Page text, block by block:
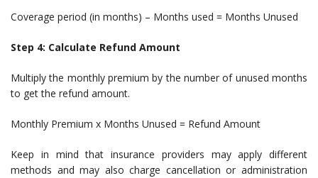
Coverage period (in months) – Months used = Months Unused
Step 4: Calculate Refund Amount
Multiply the monthly premium by the number of unused months
to get the refund amount.
Monthly Premium x Months Unused = Refund Amount
Keep in mind that insurance providers may apply different
methods and may also charge cancellation or administration